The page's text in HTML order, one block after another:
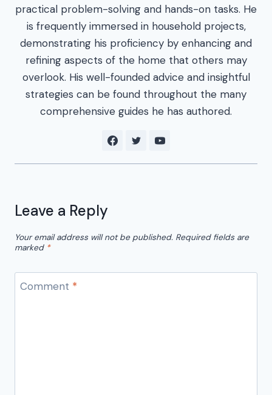
practical problem-solving and hands-on tasks. He
is frequently immersed in household projects,
demonstrating his proficiency by enhancing and
refining aspects of the home that others may
overlook. His well-founded advice and insightful
strategies can be found throughout the many
comprehensive guides he has authored.
Leave a Reply
Your email address will not be published. Required fields are
marked *
Comment *